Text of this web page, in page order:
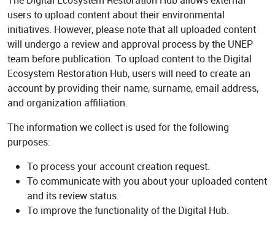
Documentary Series
Frequently Asked
Questions
PARTNERS
Our Partners
Advisory Board
Task Forces
Educators
RESOURCES
Communication
Materials
Videos
Academy
users to upload content about their environmental
initiatives. However, please note that all uploaded content
will undergo a review and approval process by the UNEP
team before publication. To upload content to the Digital
Ecosystem Restoration Hub, users will need to create an
account by providing their name, surname, email address,
and organization affiliation.
The information we collect is used for the following
purposes:
To process your account creation request.
To communicate with you about your uploaded content
and its review status.
To improve the functionality of the Digital Hub.